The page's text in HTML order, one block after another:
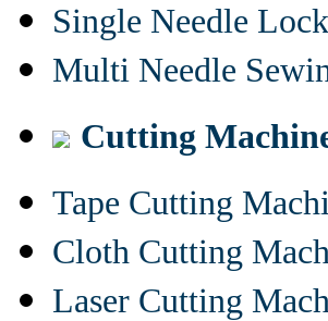
Single Needle
Multi Needle
Cutting
Tape Cutting
Cloth Cutting
Laser Cutting